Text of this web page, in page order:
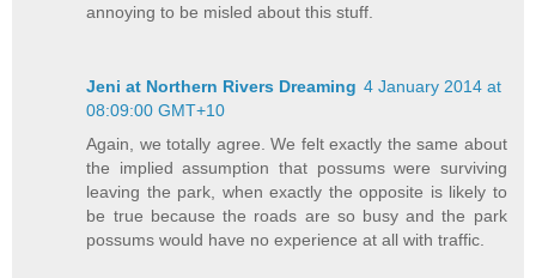
annoying to be misled about this stuff.
Jeni at Northern Rivers Dreaming 4 January 2014 at
08:09:00 GMT+10
Again, we totally agree. We felt exactly the same about
the implied assumption that possums were surviving
leaving the park, when exactly the opposite is likely to
be true because the roads are so busy and the park
possums would have no experience at all with traffic.